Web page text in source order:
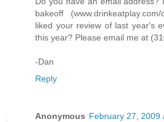
bakeoff
liked your review of last year's
this year? Please email me at
-Dan
Reply
Anonymous February 27, 2009